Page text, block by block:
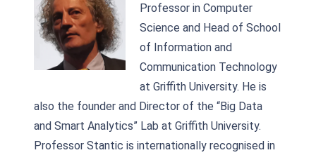
Professor in Computer
Science and Head of School
of Information and
Communication Technology
at Griffith University. He is
also the founder and Director of the “Big Data
and Smart Analytics” Lab at Griffith University.
Professor Stantic is internationally recognised in